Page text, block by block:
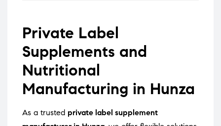
Private Label
Supplements and
Nutritional
Manufacturing in Hunza
As a trusted private label supplement